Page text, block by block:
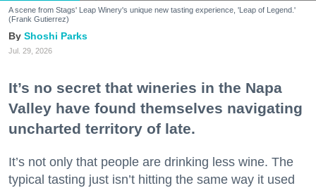
A scene from Stags' Leap Winery's unique new tasting experience, 'Leap of Legend.'
(Frank Gutierrez)
Shoshi Parks
Jul. 29, 2026
It’s no secret that wineries in the Napa
Valley have found themselves navigating
uncharted territory of late.
It’s not only that people are drinking less wine. The
typical tasting just isn’t hitting the same way it used